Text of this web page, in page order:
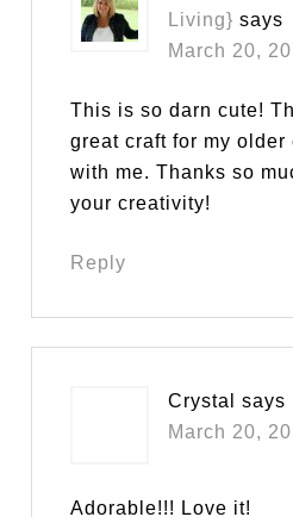
Living} says
March 20,
This is so darn cute!
great craft for my older
with me. Thanks so
your creativity!
Reply
Crystal
says
March 20,
Adorable!!! Love it!